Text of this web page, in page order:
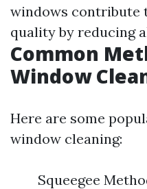
windows contribute
quality by reducing
Common
Window
Here are some
window cleaning:
Squeegee